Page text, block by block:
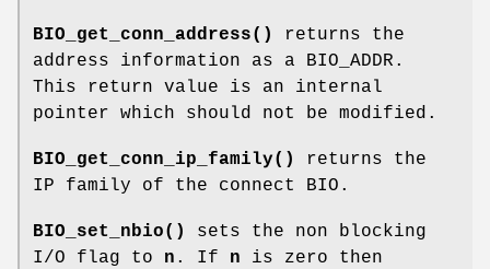
BIO_get_conn_address()
returns the
address information as a BIO_ADDR.
This return value is an internal
pointer which should not be modified.
BIO_get_conn_ip_family()
returns the
IP family of the connect BIO.
BIO_set_nbio()
sets the non blocking
I/O flag to n . If n is zero then